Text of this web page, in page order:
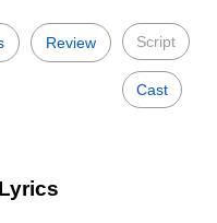
Review Script
Cast